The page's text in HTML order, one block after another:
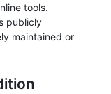
tools.
publicly
maintained or